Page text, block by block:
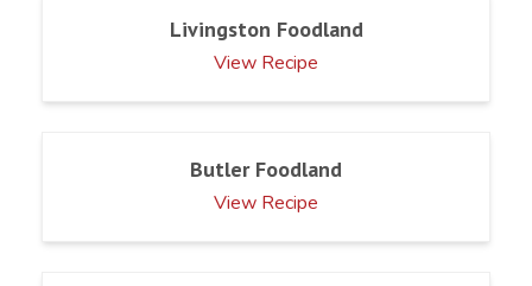
Livingston Foodland
View Recipe
Butler Foodland
View Recipe